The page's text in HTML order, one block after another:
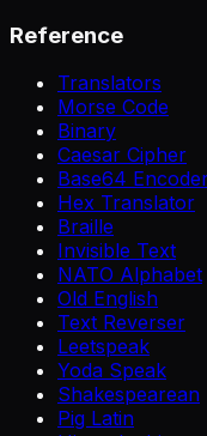
Reference
Translators
Morse Code
Binary
Caesar Cipher
Base64
Hex Translator
Braille
Invisible Text
NATO Alphabet
Old English
Text Reverser
Leetspeak
Yoda Speak
Shakespearean
Pig Latin